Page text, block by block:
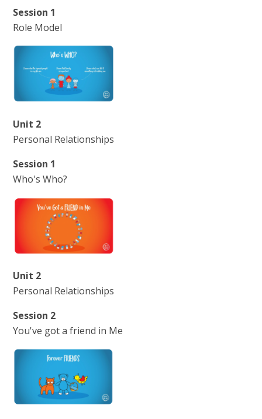
Session 1
Role Model
Unit 2
Personal Relationships
Session 1
Who's Who?
Unit 2
Personal Relationships
Session 2
You've got a friend in Me